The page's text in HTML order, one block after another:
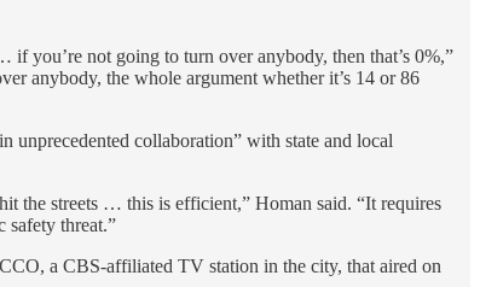
if you’re not going to turn over anybody, then that’s 0%,”
anybody, the whole argument whether it’s 14 or 86
unprecedented collaboration” with state and local
the streets … this is efficient,” Homan said. “It requires
safety threat.”
a CBS-affiliated TV station in the city, that aired on